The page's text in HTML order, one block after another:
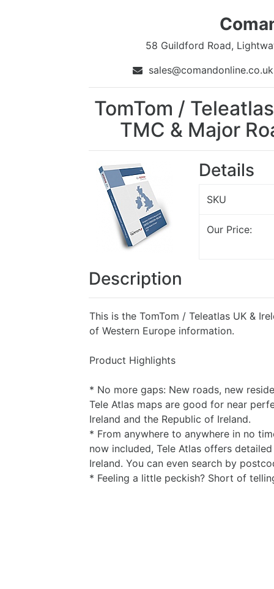
58 Guildford Road,
TomTom /
TMC & Major
Details
SKU
Our Price:
Description
This is the TomTom / Teleatlas UK &
of Western Europe information.
Product Highlights
* No more gaps: New roads, new
Tele Atlas maps are good for near
Ireland and the Republic of Ireland.
* From anywhere to anywhere in no
now included, Tele Atlas offers
Ireland. You can even search by
* Feeling a little peckish? Short of